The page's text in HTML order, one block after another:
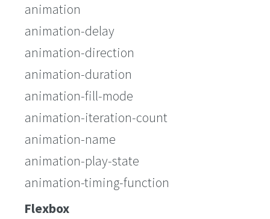
animation
animation-delay
animation-direction
animation-duration
animation-fill-mode
animation-iteration-count
animation-name
animation-play-state
animation-timing-function
Flexbox